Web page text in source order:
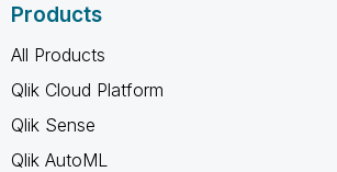
Products
All Products
Qlik Cloud Platform
Qlik Sense
Qlik AutoML